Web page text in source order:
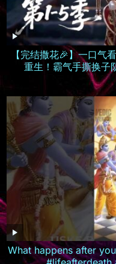
【完结撒花🎉】一口气
重生！霸气手撕换子
What happens after